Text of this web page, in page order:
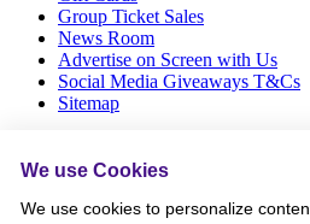
Group Ticket Sales
News Room
Advertise on Screen with Us
Social Media Giveaways T&Cs
Sitemap
We use Cookies
We use cookies to personalize